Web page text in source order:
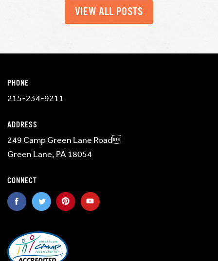
VIEW ALL POSTS
PHONE
215-234-9211
ADDRESS
249 Camp Green Lane Road
Green Lane, PA 18054
CONNECT